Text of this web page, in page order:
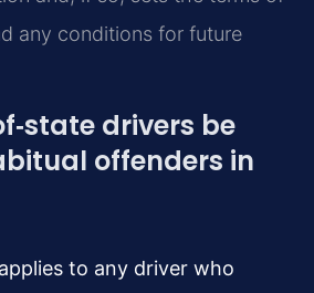
any conditions for future
drivers be
offenders in
to any driver who